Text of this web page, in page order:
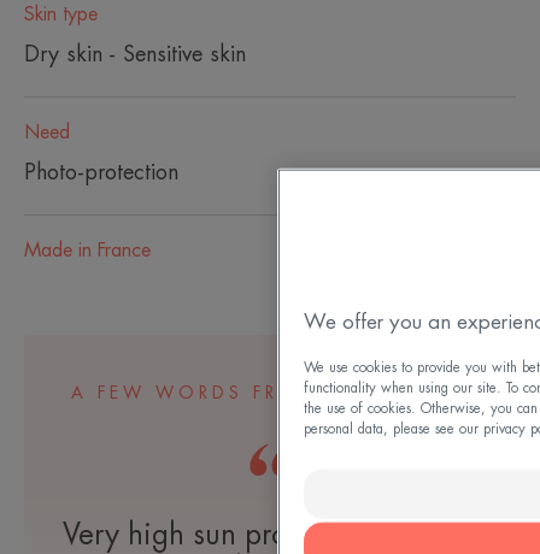
Skin type
Dry skin - Sensitive skin
Need
Photo-protection
Made in France
A FEW WORDS FROM OUR EXPERT
Very high sun protection for dry,
We offer you an
We use cookies to provide you with
functionality when using our site. To
the use of cookies. Otherwise, you
personal data, please see our privacy